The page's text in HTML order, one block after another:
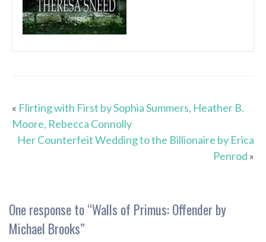
« Flirting with First by Sophia Summers, Heather B.
Moore, Rebecca Connolly
Her Counterfeit Wedding to the Billionaire by Erica
Penrod »
One response to “Walls of Primus: Offender by
Michael Brooks”